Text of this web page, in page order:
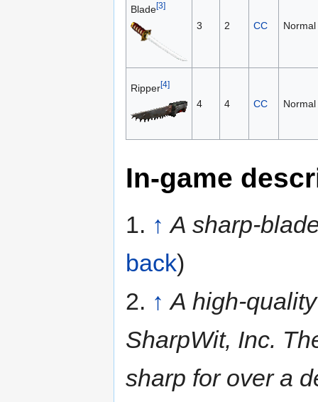
Blade[3]
3 2 CC Normal
Ripper[4]
4 4 CC Normal
In-game
1. ↑ A sharp-
back)
2. ↑ A high-
SharpWit, Inc.
sharp for over a